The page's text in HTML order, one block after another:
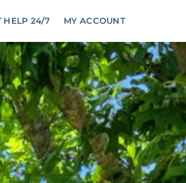
HELP 24/7 MY ACCOUNT